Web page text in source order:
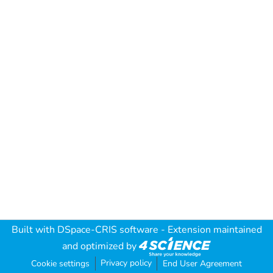
Built with DSpace-CRIS software - Extension maintained
and optimized by
Cookie settings Privacy policy End User Agreement